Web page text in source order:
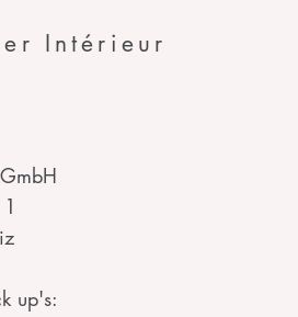
Intérieur
up's: